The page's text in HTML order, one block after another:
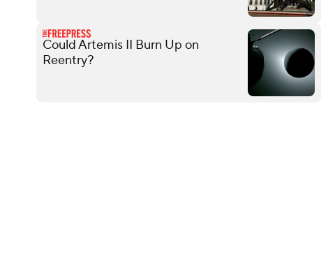
Could Artemis II Burn Up on
Reentry?